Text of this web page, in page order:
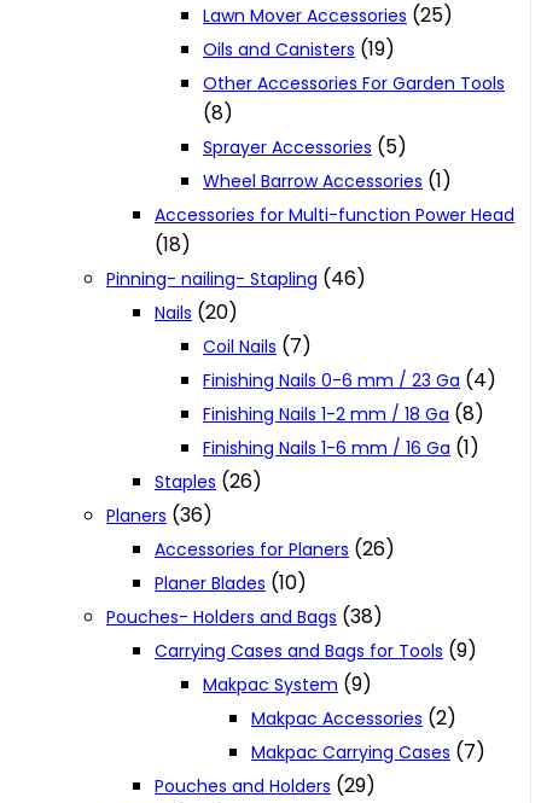
Lawn Mover Accessories (25)
Oils and Canisters (19)
Other Accessories For Garden Tools
(8)
Sprayer Accessories (5)
Wheel Barrow Accessories (1)
Accessories for Multi-function Power Head
(18)
Pinning- nailing- Stapling (46)
Nails (20)
Coil Nails (7)
Finishing Nails 0-6 mm / 23 Ga (4)
Finishing Nails 1-2 mm / 18 Ga (8)
Finishing Nails 1-6 mm / 16 Ga (1)
Staples (26)
Planers (36)
Accessories for Planers (26)
Planer Blades (10)
Pouches- Holders and Bags (38)
Carrying Cases and Bags for Tools (9)
Makpac System (9)
Makpac Accessories (2)
Makpac Carrying Cases (7)
Pouches and Holders (29)